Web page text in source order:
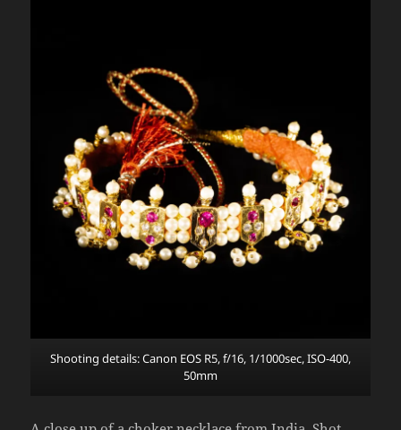
Shooting details: Canon EOS R5, f/16, 1/1000sec, ISO-400,
50mm